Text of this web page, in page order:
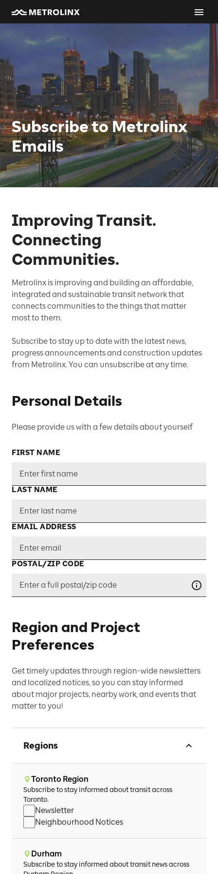
Subscribe to Metrolinx
Emails
Improving Transit.
Connecting
Communities.
Metrolinx is improving and building an affordable,
integrated and sustainable transit network that
connects communities to the things that matter
most to them.
Subscribe to stay up to date with the latest news,
progress announcements and construction updates
from Metrolinx. You can unsubscribe at any time.
Personal Details
Please provide us with a few details about yourself
FIRST NAME
LAST NAME
EMAIL ADDRESS
POSTAL/ZIP CODE
Region and Project
Preferences
Get timely updates through region-wide newsletters
and localized notices, so you can stay informed
about major projects, nearby work, and events that
matter to you!
Regions
Toronto Region
Subscribe to stay informed about transit across
Toronto.
Newsletter
Neighbourhood Notices
Durham
Subscribe to stay informed about transit news across